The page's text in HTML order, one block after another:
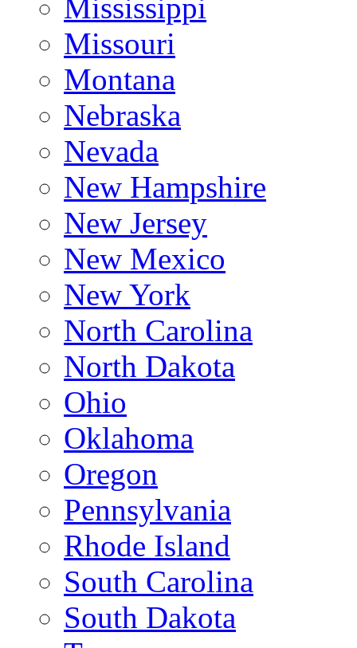
Mississippi
Missouri
Montana
Nebraska
Nevada
New Hampshire
New Jersey
New Mexico
New York
North Carolina
North Dakota
Ohio
Oklahoma
Oregon
Pennsylvania
Rhode Island
South Carolina
South Dakota